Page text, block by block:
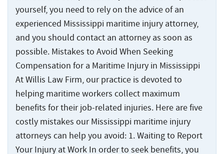
Benefits
Jones
Act
Negligence
The
Jones
Act
Information
Center
Back
The
Jones
Act
Information
Center
Options
Claims
Terminals
Docks
and
Terminals
Loading
Accidents
Marine
Terminal
Accidents
Shipyard
Accidents
Barge
Accidents
Inland
Waterway
Injuries
Back
Inland
Waterway
Injuries
River
Accidents
Offshore
Injuries
Back
Offshore
Injuries
Recreational
Boating
and
Explosions
Maritime
Collisions
Cargo
Ship
Accidents
Cruise
Resources
About
Back
About
Testimonials
Who
We
Represent
Contact
Us
yourself, you need to rely on the advice of an
experienced Mississippi maritime injury attorney,
and you should contact an attorney as soon as
possible. Mistakes to Avoid When Seeking
Compensation for a Maritime Injury in Mississippi
At Willis Law Firm, our practice is devoted to
helping maritime workers collect maximum
benefits for their job-related injuries. Here are five
costly mistakes our Mississippi maritime injury
attorneys can help you avoid: 1. Waiting to Report
Your Injury at Work In order to seek benefits, you